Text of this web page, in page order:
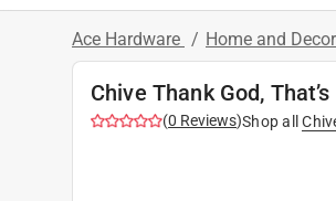
Ace Hardware / Home and Decor
Chive Thank God,
(0 Reviews)Shop all